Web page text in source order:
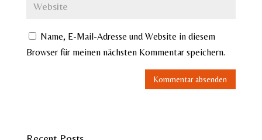
Name, E-Mail-Adresse und Website in diesem
Browser für meinen nächsten Kommentar speichern.